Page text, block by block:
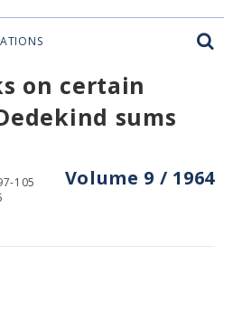
on certain
sums
Volume 9 / 1964
105